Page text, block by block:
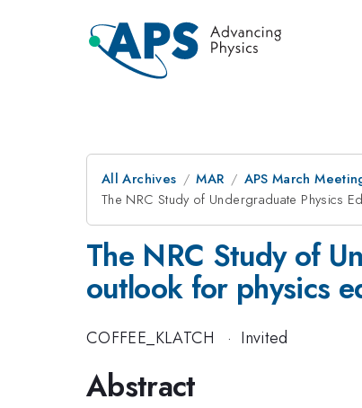
All Archives MAR APS March
The NRC Study of Undergraduate Physics
The NRC Study of
outlook for physics
COFFEE_KLATCH · Invited
Abstract